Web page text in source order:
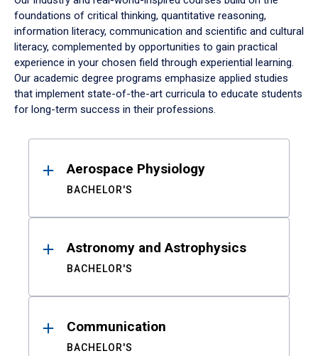
foundations of critical thinking, quantitative reasoning,
information literacy, communication and scientific and cultural
literacy, complemented by opportunities to gain practical
experience in your chosen field through experiential learning.
Our academic degree programs emphasize applied studies
that implement state-of-the-art curricula to educate students
for long-term success in their professions.
ResultsAerospace Physiology
BACHELOR'S
Astronomy and Astrophysics
BACHELOR'S
Communication
BACHELOR'S